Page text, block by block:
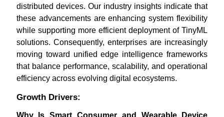
distributed devices. Our industry insights indicate that
these advancements are enhancing system flexibility
while supporting more efficient deployment of TinyML
solutions. Consequently, enterprises are increasingly
moving toward unified edge intelligence frameworks
that balance performance, scalability, and operational
efficiency across evolving digital ecosystems.
Growth Drivers:
Why Is Smart Consumer and Wearable Device